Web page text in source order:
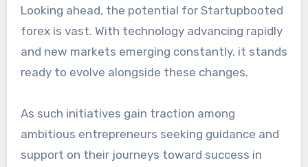
Looking ahead, the potential for Startupbooted
forex is vast. With technology advancing rapidly
and new markets emerging constantly, it stands
ready to evolve alongside these changes.
As such initiatives gain traction among
ambitious entrepreneurs seeking guidance and
support on their journeys toward success in